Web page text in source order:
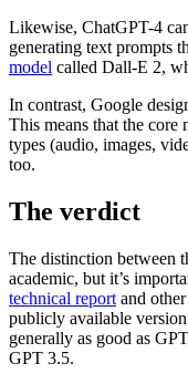
Likewise, ChatGPT-4
generating text prompts
model called Dall-E 2,
In contrast, Google
This means that the core
types (audio, images,
too.
The verdict
The distinction between
academic, but it’s
technical report and other
publicly available
generally as good as
GPT 3.5.